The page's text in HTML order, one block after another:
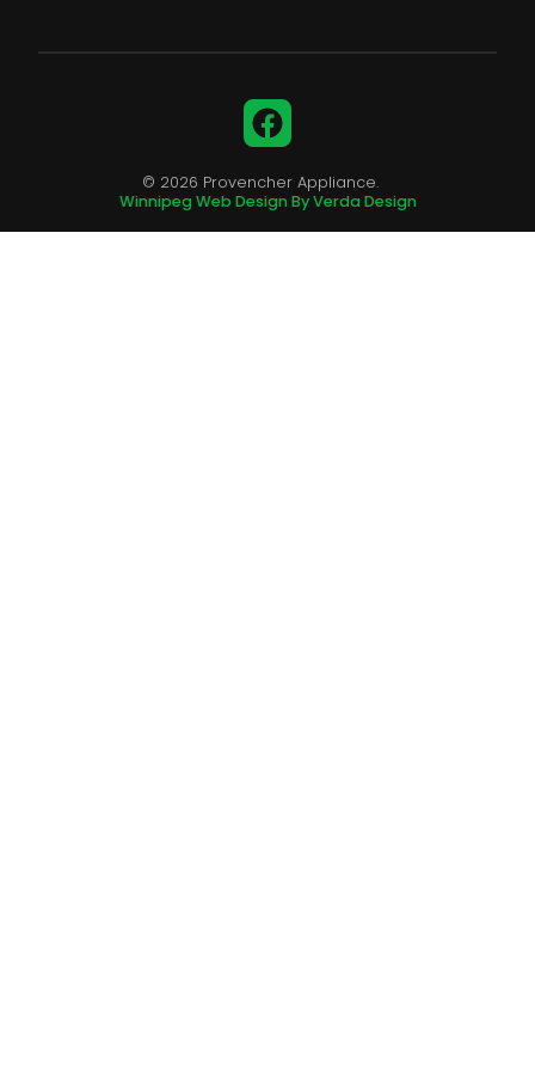
Facebook
© 2026 Provencher Appliance.
Winnipeg Web Design By Verda Design